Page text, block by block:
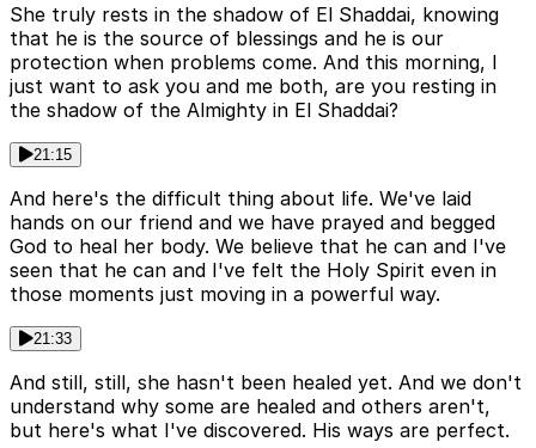
She truly rests in the shadow of El Shaddai, knowing
that he is the source of blessings and he is our
protection when problems come. And this morning, I
just want to ask you and me both, are you resting in
the shadow of the Almighty in El Shaddai?
21:15
And here's the difficult thing about life. We've laid
hands on our friend and we have prayed and begged
God to heal her body. We believe that he can and I've
seen that he can and I've felt the Holy Spirit even in
those moments just moving in a powerful way.
21:33
And still, still, she hasn't been healed yet. And we don't
understand why some are healed and others aren't,
but here's what I've discovered. His ways are perfect.